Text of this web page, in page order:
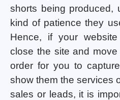
shorts being produced,
kind of patience they
Hence, if your
close the site and
order for you to
show them the services
sales or leads, it is